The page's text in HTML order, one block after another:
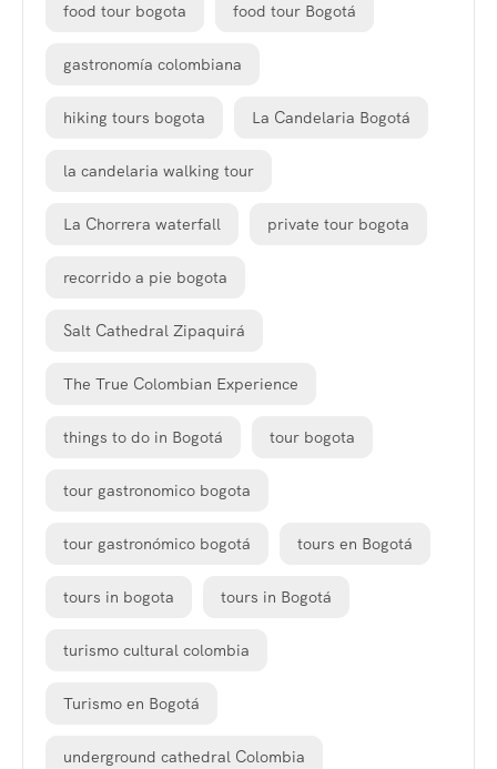
food tour bogota food tour Bogotá
gastronomía colombiana
hiking tours bogota La Candelaria Bogotá
la candelaria walking tour
La Chorrera waterfall private tour bogota
recorrido a pie bogota
Salt Cathedral Zipaquirá
The True Colombian Experience
things to do in Bogotá tour bogota
tour gastronomico bogota
tour gastronómico bogotá tours en Bogotá
tours in bogota tours in Bogotá
turismo cultural colombia
Turismo en Bogotá
underground cathedral Colombia